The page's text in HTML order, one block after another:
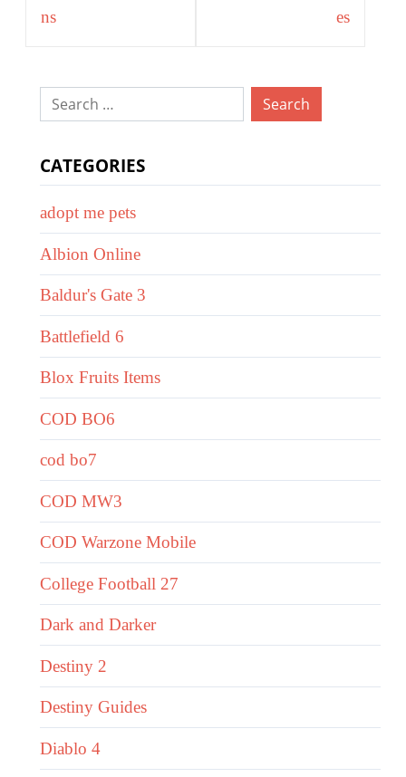
ns
es
Search
CATEGORIES
adopt me pets
Albion Online
Baldur's Gate 3
Battlefield 6
Blox Fruits Items
COD BO6
cod bo7
COD MW3
COD Warzone Mobile
College Football 27
Dark and Darker
Destiny 2
Destiny Guides
Diablo 4